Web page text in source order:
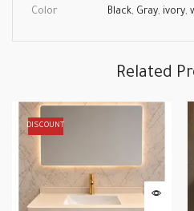
Color Black, Gray, ivory,
Related
DISCOUNT